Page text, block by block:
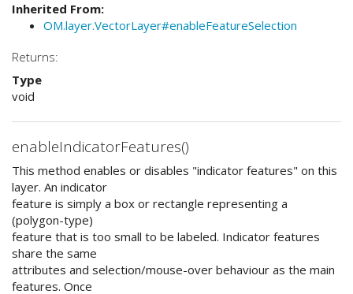
Inherited From:
OM.layer.VectorLayer#enableFeatureSelection
Returns:
Type
void
enableIndicatorFeatures()
This method enables or disables "indicator features" on this
layer. An indicator
feature is simply a box or rectangle representing a
(polygon-type)
feature that is too small to be labeled. Indicator features
share the same
attributes and selection/mouse-over behaviour as the main
features. Once